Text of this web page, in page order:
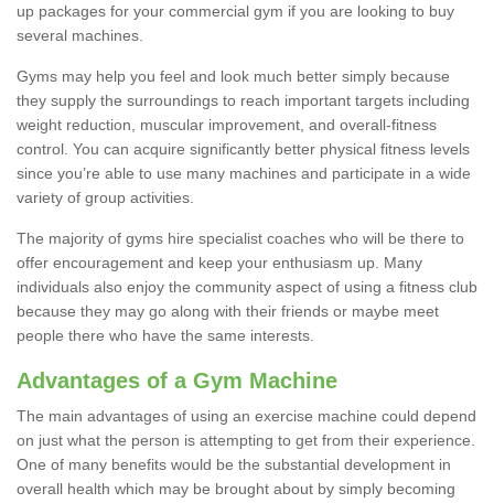
up packages for your commercial gym if you are looking to buy
several machines.
Gyms may help you feel and look much better simply because
they supply the surroundings to reach important targets including
weight reduction, muscular improvement, and overall-fitness
control. You can acquire significantly better physical fitness levels
since you’re able to use many machines and participate in a wide
variety of group activities.
The majority of gyms hire specialist coaches who will be there to
offer encouragement and keep your enthusiasm up. Many
individuals also enjoy the community aspect of using a fitness club
because they may go along with their friends or maybe meet
people there who have the same interests.
Advantages of a Gym Machine
The main advantages of using an exercise machine could depend
on just what the person is attempting to get from their experience.
One of many benefits would be the substantial development in
overall health which may be brought about by simply becoming